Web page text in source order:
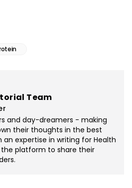
Team
and day-dreamers - making
their thoughts in the best
an expertise in writing for Health
platform to share their